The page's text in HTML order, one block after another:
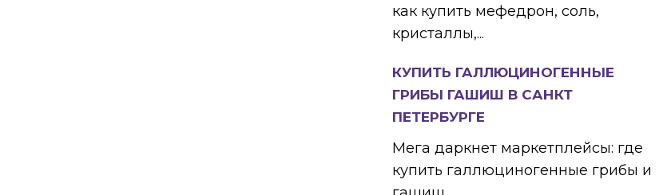
как купить мефедрон, соль,
кристаллы,...
КУПИТЬ ГАЛЛЮЦИНОГЕННЫЕ
ГРИБЫ ГАШИШ В САНКТ
ПЕТЕРБУРГЕ
Мега даркнет маркетплейсы: где
купить галлюциногенные грибы и